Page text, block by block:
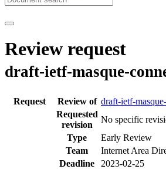
Review request
draft-ietf-masque-
Request Review of draft-ietf-
Requested
revision
No specific
Type
Early Review
Team
Internet Area
Deadline
2023-02-25